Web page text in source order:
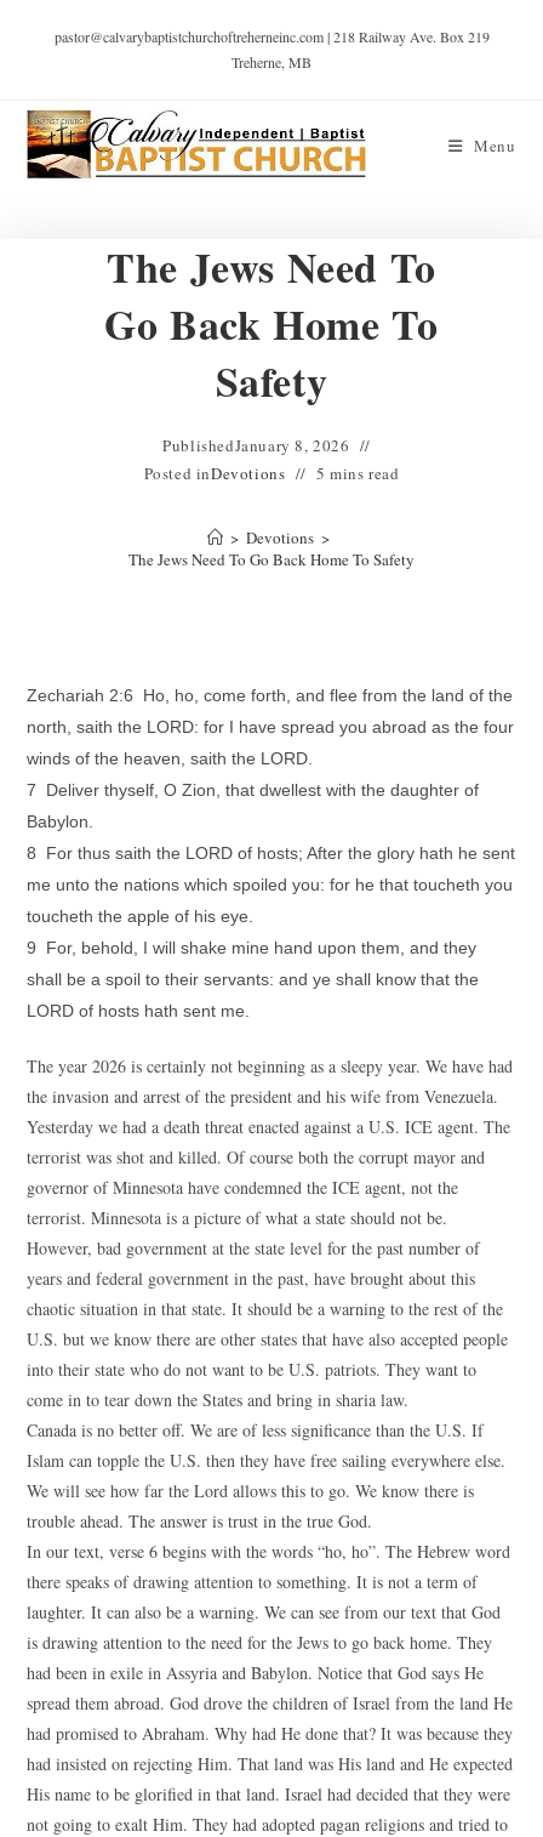
pastor@calvarybaptistchurchoftreherneinc.com | 218 Railway Ave. Box 219
Treherne, MB
Menu
The Jews Need To
Go Back Home To
Safety
PublishedJanuary 8, 2026
Posted inDevotions 5 mins read
> Devotions >
The Jews Need To Go Back Home To Safety
Zechariah 2:6 Ho, ho, come forth, and flee from the land of the
north, saith the LORD: for I have spread you abroad as the four
winds of the heaven, saith the LORD.
7 Deliver thyself, O Zion, that dwellest with the daughter of
Babylon.
8 For thus saith the LORD of hosts; After the glory hath he sent
me unto the nations which spoiled you: for he that toucheth you
toucheth the apple of his eye.
9 For, behold, I will shake mine hand upon them, and they
shall be a spoil to their servants: and ye shall know that the
LORD of hosts hath sent me.
The year 2026 is certainly not beginning as a sleepy year. We have had
the invasion and arrest of the president and his wife from Venezuela.
Yesterday we had a death threat enacted against a U.S. ICE agent. The
terrorist was shot and killed. Of course both the corrupt mayor and
governor of Minnesota have condemned the ICE agent, not the
terrorist. Minnesota is a picture of what a state should not be.
However, bad government at the state level for the past number of
years and federal government in the past, have brought about this
chaotic situation in that state. It should be a warning to the rest of the
U.S. but we know there are other states that have also accepted people
into their state who do not want to be U.S. patriots. They want to
come in to tear down the States and bring in sharia law.
Canada is no better off. We are of less significance than the U.S. If
Islam can topple the U.S. then they have free sailing everywhere else.
We will see how far the Lord allows this to go. We know there is
trouble ahead. The answer is trust in the true God.
In our text, verse 6 begins with the words “ho, ho”. The Hebrew word
there speaks of drawing attention to something. It is not a term of
laughter. It can also be a warning. We can see from our text that God
is drawing attention to the need for the Jews to go back home. They
had been in exile in Assyria and Babylon. Notice that God says He
spread them abroad. God drove the children of Israel from the land He
had promised to Abraham. Why had He done that? It was because they
had insisted on rejecting Him. That land was His land and He expected
His name to be glorified in that land. Israel had decided that they were
not going to exalt Him. They had adopted pagan religions and tried to